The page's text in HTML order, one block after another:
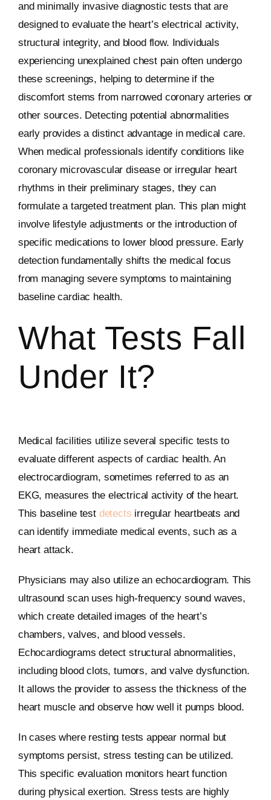
and minimally invasive diagnostic tests that are
designed to evaluate the heart’s electrical activity,
structural integrity, and blood flow. Individuals
experiencing unexplained chest pain often undergo
these screenings, helping to determine if the
discomfort stems from narrowed coronary arteries or
other sources. Detecting potential abnormalities
early provides a distinct advantage in medical care.
When medical professionals identify conditions like
coronary microvascular disease or irregular heart
rhythms in their preliminary stages, they can
formulate a targeted treatment plan. This plan might
involve lifestyle adjustments or the introduction of
specific medications to lower blood pressure. Early
detection fundamentally shifts the medical focus
from managing severe symptoms to maintaining
baseline cardiac health.
What Tests Fall
Under It?
Medical facilities utilize several specific tests to
evaluate different aspects of cardiac health. An
electrocardiogram, sometimes referred to as an
EKG, measures the electrical activity of the heart.
This baseline test detects irregular heartbeats and
can identify immediate medical events, such as a
heart attack.
Physicians may also utilize an echocardiogram. This
ultrasound scan uses high-frequency sound waves,
which create detailed images of the heart’s
chambers, valves, and blood vessels.
Echocardiograms detect structural abnormalities,
including blood clots, tumors, and valve dysfunction.
It allows the provider to assess the thickness of the
heart muscle and observe how well it pumps blood.
In cases where resting tests appear normal but
symptoms persist, stress testing can be utilized.
This specific evaluation monitors heart function
during physical exertion. Stress tests are highly